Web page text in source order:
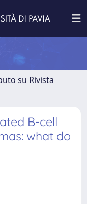
su Rivista
B-cell
what do